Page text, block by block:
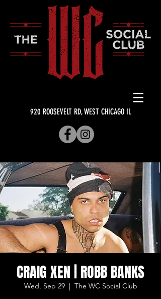
920 ROOSEVELT RD, WEST CHICAGO IL
CRAIG XEN | ROBB BANKS
Wed, Sep 29
  |
The WC Social Club